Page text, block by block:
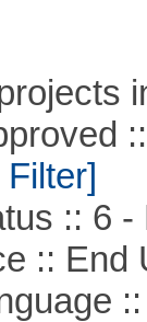
::
:: 6 -
:: End
::